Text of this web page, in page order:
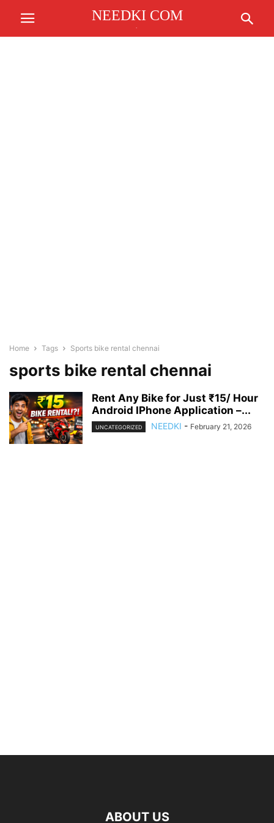
NEEDKI COM
Home Tags Sports bike rental chennai
sports bike rental chennai
Rent Any Bike for Just ₹15/ Hour
Android IPhone Application –...
UNCATEGORIZED NEEDKI - February 21, 2026
ABOUT US